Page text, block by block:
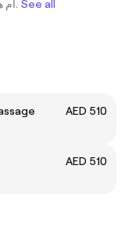
7 beauty therapists ready to book in أم هرير ٢. See all
AED 510
AED 510